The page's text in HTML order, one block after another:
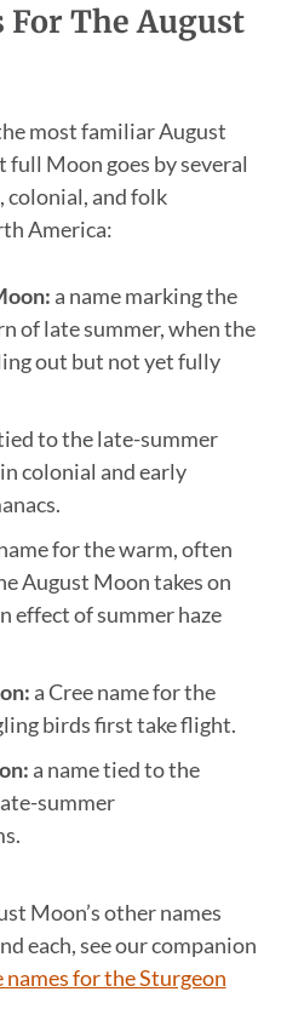
For The August
most familiar August
full Moon goes by several
colonial, and folk
America:
a name marking the
of late summer, when the
out but not yet fully
to the late-summer
colonial and early
for the warm, often
August Moon takes on
effect of summer haze
a Cree name for the
birds first take flight.
a name tied to the
summer
Moon’s other names
each, see our companion
for the Sturgeon